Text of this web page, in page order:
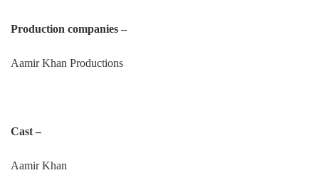
Production companies –
Aamir Khan Productions
Cast –
Aamir Khan